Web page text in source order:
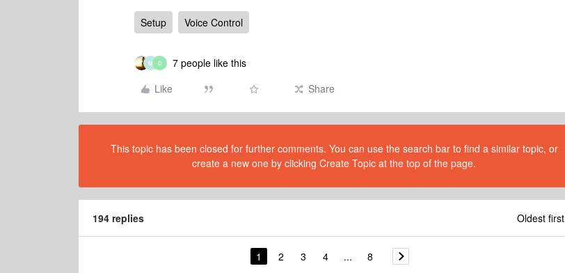
Setup Voice Control
M D
7 people like this
Like
Share
This topic has been closed for further comments. You can use the search bar to find a similar topic, or
create a new one by clicking Create Topic at the top of the page.
194 replies Oldest first
1 2 3 4 ... 8